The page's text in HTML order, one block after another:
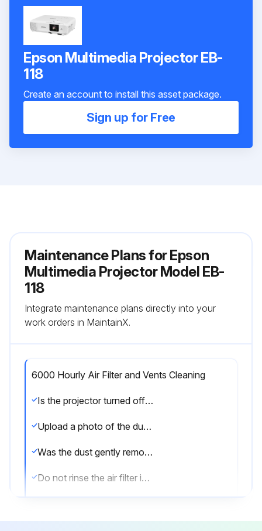
Epson Multimedia Projector EB-
118
Create an account to install this asset package.
Sign up for Free
Maintenance Plans for Epson
Multimedia Projector Model EB-
118
Integrate maintenance plans directly into your
work orders in MaintainX.
6000 Hourly Air Filter and Vents Cleaning
Is the projector turned off and unplugged?
Upload a photo of the dusty air filter or vents
Was the dust gently removed using a small vacuum or a very soft brush?
Do not rinse the air filter in water, or use any detergent or solvent to clean it.